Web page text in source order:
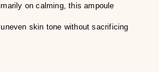
on calming, this ampoule
skin tone without sacrificing